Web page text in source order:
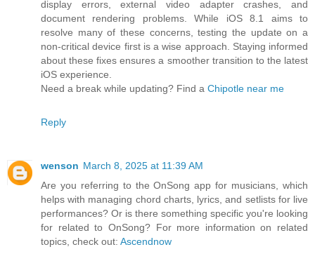
display errors, external video adapter crashes, and
document rendering problems. While iOS 8.1 aims to
resolve many of these concerns, testing the update on a
non-critical device first is a wise approach. Staying informed
about these fixes ensures a smoother transition to the latest
iOS experience.
Need a break while updating? Find a Chipotle near me
Reply
wenson March 8, 2025 at 11:39 AM
Are you referring to the OnSong app for musicians, which
helps with managing chord charts, lyrics, and setlists for live
performances? Or is there something specific you're looking
for related to OnSong? For more information on related
topics, check out: Ascendnow